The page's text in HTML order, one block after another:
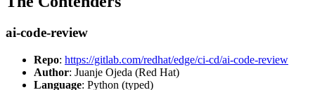
ai-code-review
Repo: https://gitlab.com/redhat/edge/ci-cd/ai-code-review
Author: Juanje Ojeda (Red Hat)
Language: Python (typed)